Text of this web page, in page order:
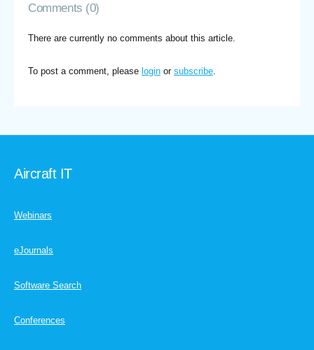
Comments (0)
There are currently no comments about this article.
To post a comment, please login or subscribe.
Aircraft IT
Webinars
eJournals
Software Search
Conferences